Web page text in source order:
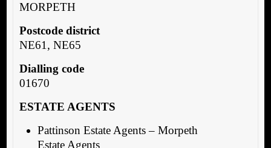
MORPETH
Postcode district
NE61, NE65
Dialling code
01670
ESTATE AGENTS
Pattinson Estate Agents – Morpeth
Estate Agents